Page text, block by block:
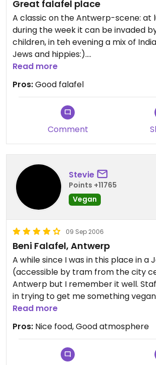
Great falafel place
A classic on the Antwerp-scene: at
during the week it can be invaded
children, in teh evening a mix of
Jews and hippies:).
The falafel is excellent, that's what
come here for. They also have
but my guess is that eggs used for
be cage-free.
Read more
Pros:Good falafel
Comment
Stevie
Points +11765
Vegan
09 Sep 2006
Beni Falafel, Antwerp
A while since I was in this place in a
(accessible by tram from the city
Antwerp but I remember it well.
in trying to get me something
the biggest amount of vegan
on the menu. Beni himself is a fun
seemed to be people coming and
time, a bit of energy in the place.
soup I seem to remember also.
Read more
Pros: Nice food, Good atmosphere